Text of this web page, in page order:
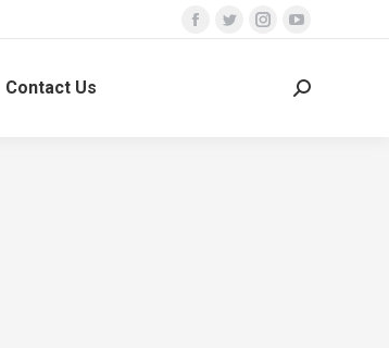
Facebook
TwitterInstagram
YouTube
Contact Us Search: